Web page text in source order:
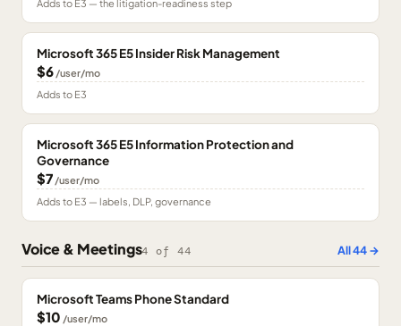
Adds to E3 — the litigation-readiness step
Microsoft 365 E5 Insider Risk Management
$6 /user/mo
Adds to E3
Microsoft 365 E5 Information Protection and
Governance
$7 /user/mo
Adds to E3 — labels, DLP, governance
Voice & Meetings4 of44 All44→
Microsoft Teams Phone Standard
$10 /user/mo